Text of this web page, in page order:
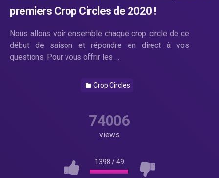
premiers Crop Circles de 2020 !
Nous allons voir ensemble chaque crop circle de ce
début de saison et répondre en direct à vos
questions. Pour vous offrir les …
Crop Circles
74006
views
1398 /49